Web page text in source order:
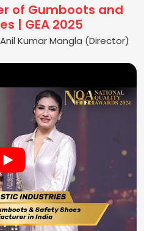
of Gumboots and
| GEA 2025
Kumar Mangla (Director)